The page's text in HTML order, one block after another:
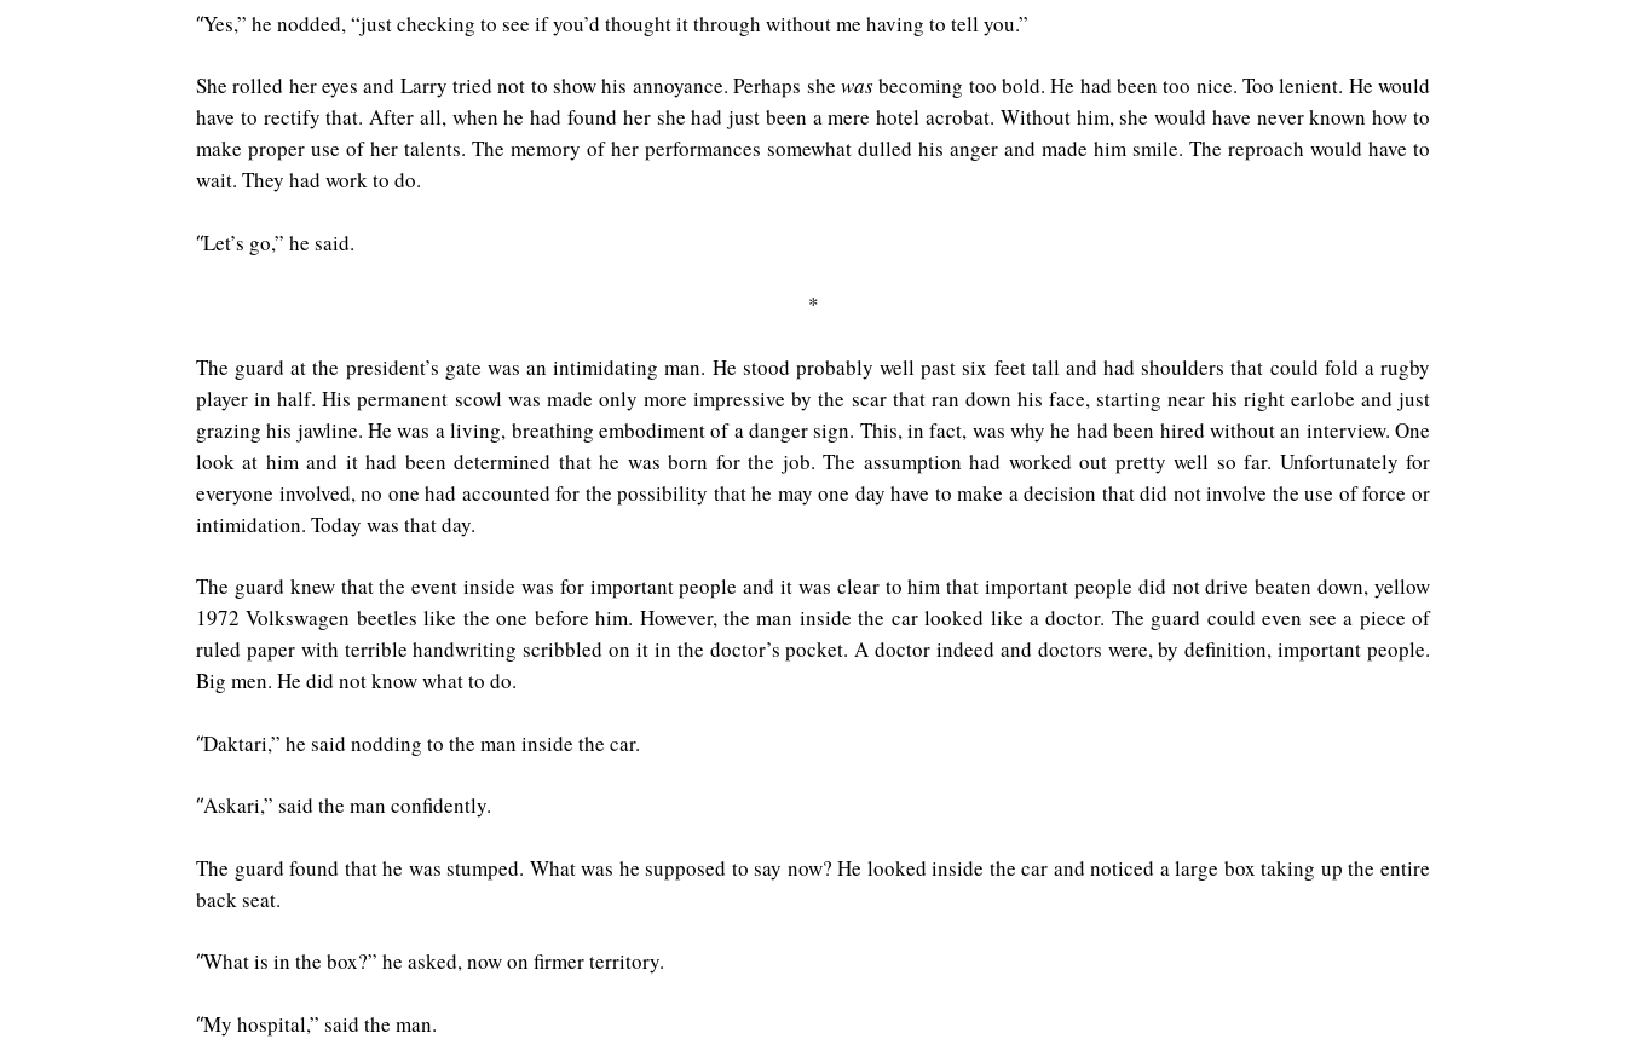
“Yes,” he nodded, “just checking to see if you’d thought it through without me having to tell you.”
She rolled her eyes and Larry tried not to show his annoyance. Perhaps she wasbecoming too bold. He had been too nice. Too lenient. He would
have to rectify that. After all, when he had found her she had just been a mere hotel acrobat. Without him, she would have never known how to
make proper use of her talents. The memory of her performances somewhat dulled his anger and made him smile. The reproach would have to
wait. They had work to do.
“Let’s go,” he said.
*
The guard at the president’s gate was an intimidating man. He stood probably well past six feet tall and had shoulders that could fold a rugby
player in half. His permanent scowl was made only more impressive by the scar that ran down his face, starting near his right earlobe and just
grazing his jawline. He was a living, breathing embodiment of a danger sign. This, in fact, was why he had been hired without an interview. One
look at him and it had been determined that he was born for the job. The assumption had worked out pretty well so far. Unfortunately for
everyone involved, no one had accounted for the possibility that he may one day have to make a decision that did not involve the use of force or
intimidation. Today was that day.
The guard knew that the event inside was for important people and it was clear to him that important people did not drive beaten down, yellow
1972 Volkswagen beetles like the one before him. However, the man inside the car looked like a doctor. The guard could even see a piece of
ruled paper with terrible handwriting scribbled on it in the doctor’s pocket. A doctor indeed and doctors were, by definition, important people.
Big men. He did not know what to do.
“Daktari,” he said nodding to the man inside the car.
“Askari,” said the man confidently.
The guard found that he was stumped. What was he supposed to say now? He looked inside the car and noticed a large box taking up the entire
back seat.
“What is in the box?” he asked, now on firmer territory.
“My hospital,” said the man.